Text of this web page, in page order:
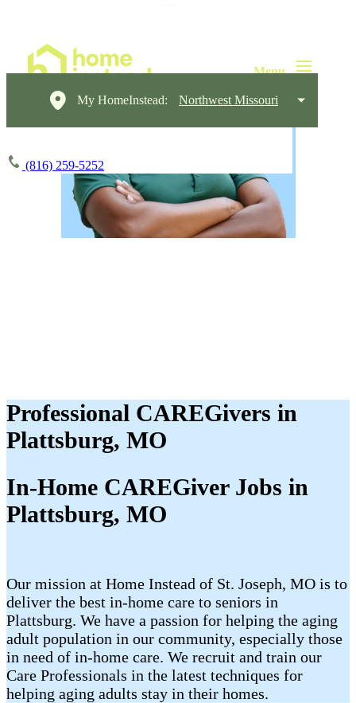
My HomeInstead: Northwest Missouri
(816) 259-5252
Professional CAREGivers in
Plattsburg, MO
In-Home CAREGiver Jobs in
Plattsburg, MO
Our mission at Home Instead of St. Joseph, MO is to
deliver the best in-home care to seniors in
Plattsburg. We have a passion for helping the aging
adult population in our community, especially those
in need of in-home care. We recruit and train our
Care Professionals in the latest techniques for
helping aging adults stay in their homes.